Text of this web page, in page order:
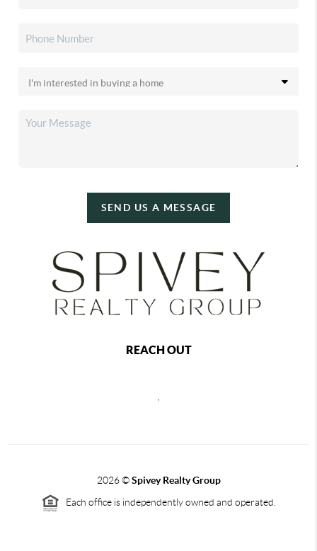
SEND US A MESSAGE
REACH OUT
2026©Spivey Realty Group
Each office is independently owned and operated.